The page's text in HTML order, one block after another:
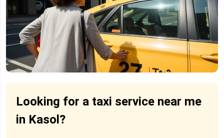
Looking for a taxi service near me
in Kasol?